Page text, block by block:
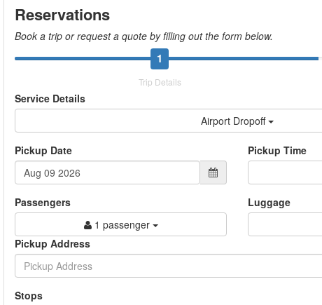
Reservations
Book a trip or request a quote by filling out the form below.
1
Trip Details
Service Details
Airport Dropoff
Pickup Date
Pickup Time
Passengers
1 passenger
Luggage
Pickup Address
Stops